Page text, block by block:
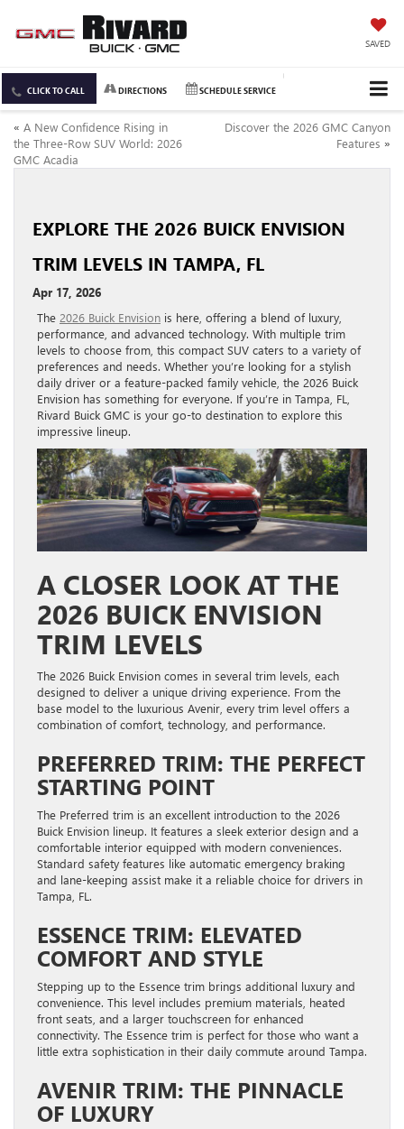
SAVED
CLICK TO CALL DIRECTIONS SCHEDULE SERVICE
« A New Confidence Rising in
the Three-Row SUV World: 2026
GMC Acadia
Discover the 2026 GMC Canyon
Features »
EXPLORE THE 2026 BUICK ENVISION
TRIM LEVELS IN TAMPA, FL
Apr 17, 2026
The 2026 Buick Envision is here, offering a blend of luxury,
performance, and advanced technology. With multiple trim
levels to choose from, this compact SUV caters to a variety of
preferences and needs. Whether you’re looking for a stylish
daily driver or a feature-packed family vehicle, the 2026 Buick
Envision has something for everyone. If you’re in Tampa, FL,
Rivard Buick GMC is your go-to destination to explore this
impressive lineup.
A CLOSER LOOK AT THE
2026 BUICK ENVISION
TRIM LEVELS
The 2026 Buick Envision comes in several trim levels, each
designed to deliver a unique driving experience. From the
base model to the luxurious Avenir, every trim level offers a
combination of comfort, technology, and performance.
PREFERRED TRIM: THE PERFECT
STARTING POINT
The Preferred trim is an excellent introduction to the 2026
Buick Envision lineup. It features a sleek exterior design and a
comfortable interior equipped with modern conveniences.
Standard safety features like automatic emergency braking
and lane-keeping assist make it a reliable choice for drivers in
Tampa, FL.
ESSENCE TRIM: ELEVATED
COMFORT AND STYLE
Stepping up to the Essence trim brings additional luxury and
convenience. This level includes premium materials, heated
front seats, and a larger touchscreen for enhanced
connectivity. The Essence trim is perfect for those who want a
little extra sophistication in their daily commute around Tampa.
AVENIR TRIM: THE PINNACLE
OF LUXURY